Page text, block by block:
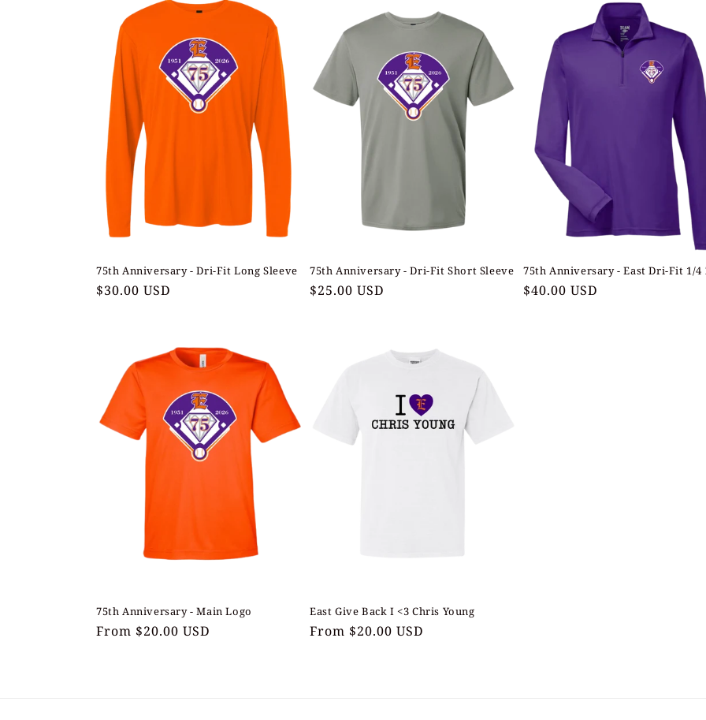
75th Anniversary - Dri-Fit Long Sleeve
Regular
$30.00 USD
75th Anniversary - Dri-Fit Short Sleeve
Regular
$25.00 USD
75th Anniversary - East Dri-Fit 1/4
Regular
$40.00 USD
75th Anniversary - Main Logo
Regular
From $20.00 USD
East Give Back I <3 Chris Young
Regular
From $20.00 USD